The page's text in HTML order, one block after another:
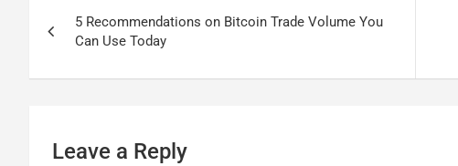
navigation
5 Recommendations on Bitcoin Trade Volume You
Can Use Today
Leave a Reply